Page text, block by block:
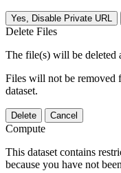
Yes, Disable Private URL
Delete Files
The file(s) will be deleted
Files will not be removed
dataset.
Delete Cancel
Compute
This dataset contains
because you have not